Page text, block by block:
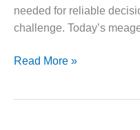
O&M, BALANCE
OF PLANT –
WOLF HOLLOW
I
BUSINESS –
needed for reliable
challenge. Today’s
Proper
Read More »